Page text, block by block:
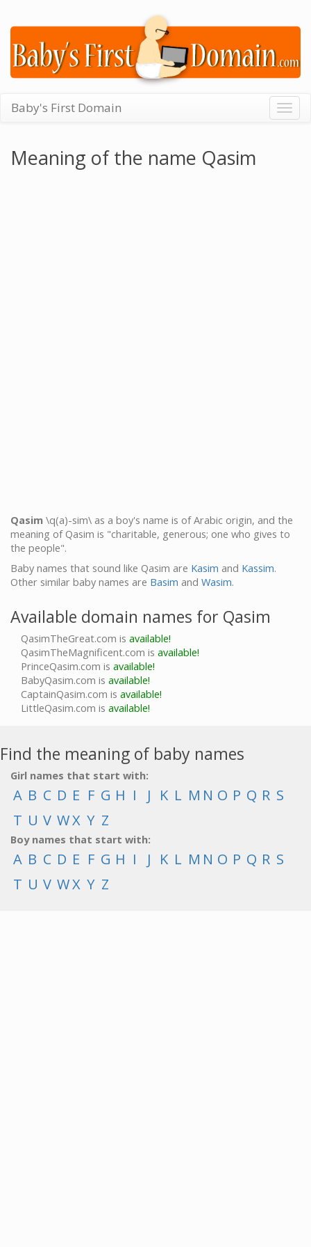
Baby's First Domain
Meaning of the name Qasim
Qasim \q(a)-sim\ as a boy's name is of Arabic origin, and the
meaning of Qasim is "charitable, generous; one who gives to
the people".
Baby names that sound like Qasim are Kasim and Kassim.
Other similar baby names are Basim and Wasim.
Available domain names for Qasim
QasimTheGreat.com is available!
QasimTheMagnificent.com is available!
PrinceQasim.com is available!
BabyQasim.com is available!
CaptainQasim.com is available!
LittleQasim.com is available!
Find the meaning of baby names
Girl names that start with:
A B C D E F G H I J K L M N O P Q R S
T U V WX Y Z
Boy names that start with:
A B C D E F G H I J K L M N O P Q R S
T U V WX Y Z